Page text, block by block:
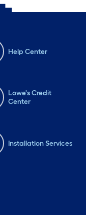
Help Center
Lowe's Credit
Center
Installation Services